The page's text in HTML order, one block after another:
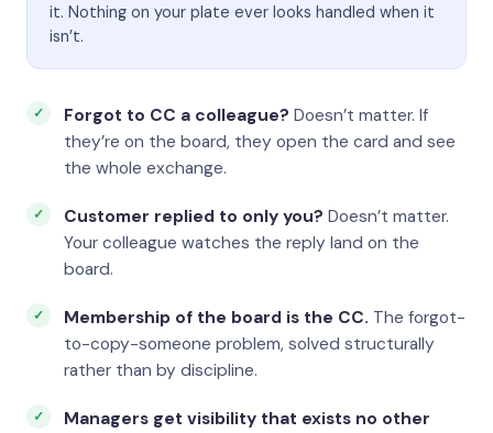
it. Nothing on your plate ever looks handled when it
isn’t.
Forgot to CC a colleague? Doesn’t matter. If
they’re on the board, they open the card and see
the whole exchange.
Customer replied to only you? Doesn’t matter.
Your colleague watches the reply land on the
board.
Membership of the board is the CC. The forgot-
to-copy-someone problem, solved structurally
rather than by discipline.
Managers get visibility that exists no other